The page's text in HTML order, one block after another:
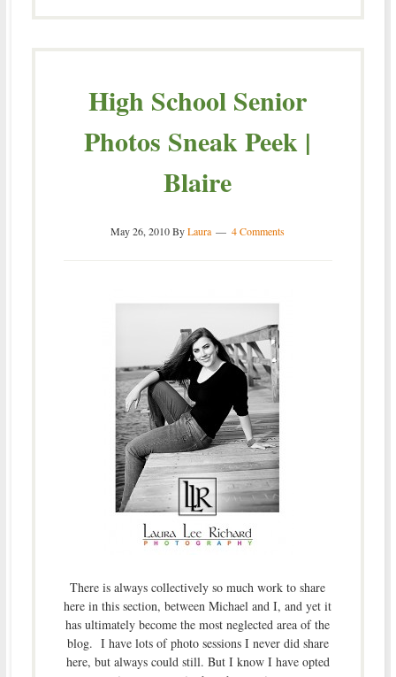
High School Senior
Photos Sneak Peek |
Blaire
May 26, 2010ByLaura 4 Comments
There is always collectively so much work to share
here in this section, between Michael and I, and yet it
has ultimately become the most neglected area of the
blog. I have lots of photo sessions I never did share
here, but always could still. But I know I have opted